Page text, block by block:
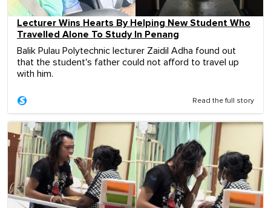
Lecturer Wins Hearts By Helping New Student Who
Travelled Alone To Study In Penang
Balik Pulau Polytechnic lecturer Zaidil Adha found out
that the student's father could not afford to travel up
with him.
Read the full story